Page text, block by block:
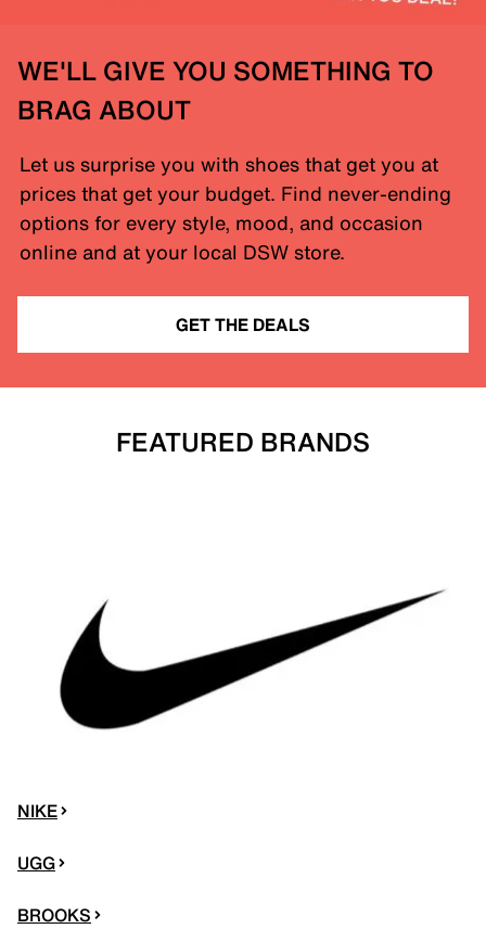
WE'LL GIVE YOU SOMETHING TO
BRAG ABOUT
Let us surprise you with shoes that get you at
prices that get your budget. Find never-ending
options for every style, mood, and occasion
online and at your local DSW store.
GET THE DEALS
FEATURED BRANDS
NIKE
UGG
BROOKS